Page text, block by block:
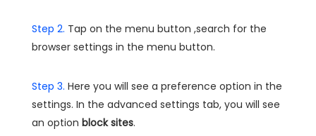
Step 2. Tap on the menu button ,search for the
browser settings in the menu button.
Step 3. Here you will see a preference option in the
settings. In the advanced settings tab, you will see
an option block sites.